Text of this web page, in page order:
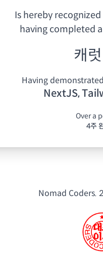
Is hereby recognized
having completed
캐
Having
NextJS,
Over a
4주
Nomad Coders.